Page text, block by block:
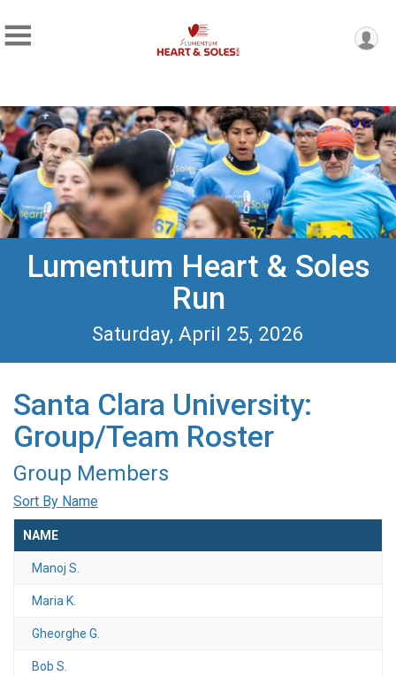
Lumentum Heart & Soles
Run
Saturday, April 25, 2026
Santa Clara University:
Group/Team Roster
Group Members
Sort By Name
NAME
Manoj S.
Maria K.
Gheorghe G.
Bob S.